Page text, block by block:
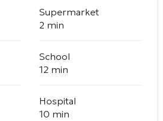
Supermarket
2 min
School
12 min
Hospital
10 min